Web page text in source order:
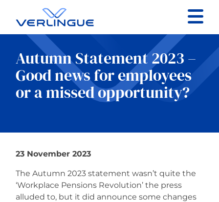
Contact
Client portal
Claims
Our services
About
Autumn Statement 2023 –
Good news for employees
or a missed opportunity?
23 November 2023
The Autumn 2023 statement wasn’t quite the
‘Workplace Pensions Revolution’ the press
alluded to, but it did announce some changes